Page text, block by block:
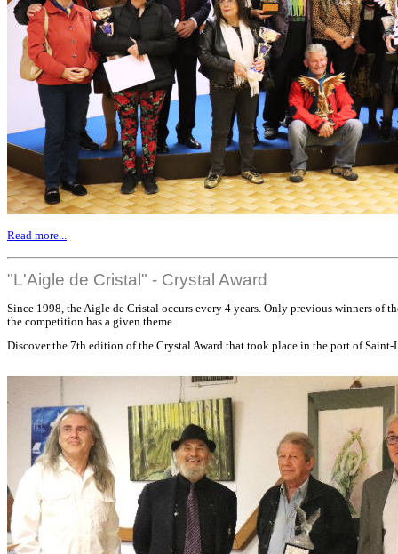
Read more...
"L'Aigle de Cristal" - Crystal Award
Since 1998, the Aigle de Cristal occurs every 4 years. Only previous winners of
the competition has a given theme.
Discover the 7th edition of the Crystal Award that took place in the port of